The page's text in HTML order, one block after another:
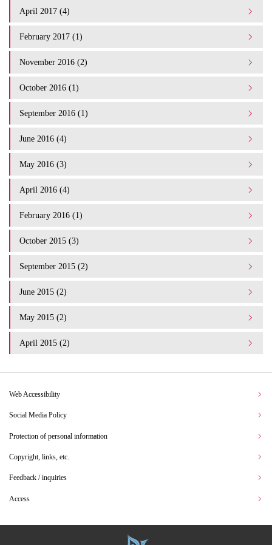
April 2017 (4)
February 2017 (1)
November 2016 (2)
October 2016 (1)
September 2016 (1)
June 2016 (4)
May 2016 (3)
April 2016 (4)
February 2016 (1)
October 2015 (3)
September 2015 (2)
June 2015 (2)
May 2015 (2)
April 2015 (2)
Web Accessibility
Social Media Policy
Protection of personal information
Copyright, links, etc.
Feedback / inquiries
Access